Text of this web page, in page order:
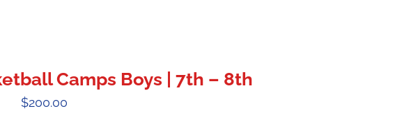
Camps Boys | 7th – 8th
$200.00